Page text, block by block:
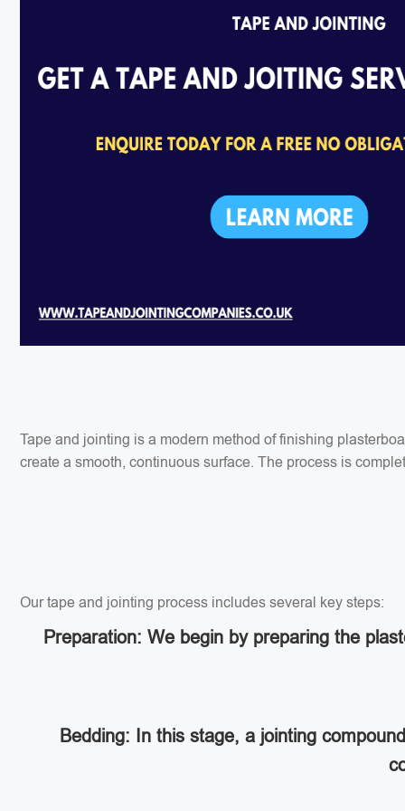
Tape and jointing is a modern method of finishing
create a smooth, continuous surface. The process is
Our tape and jointing process includes several key steps:
Preparation: We begin by preparing the
Bedding: In this stage, a jointing